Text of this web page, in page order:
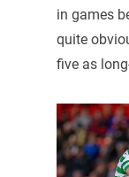
in games
quite
five as